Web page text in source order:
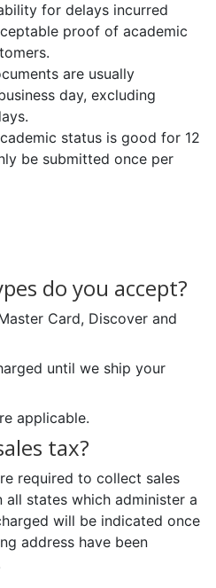
for delays incurred
proof of academic
are usually
day, excluding
status is good for 12
be submitted once per
do you accept?
Card, Discover and
until we ship your
applicable.
tax?
required to collect sales
states which administer a
will be indicated once
address have been